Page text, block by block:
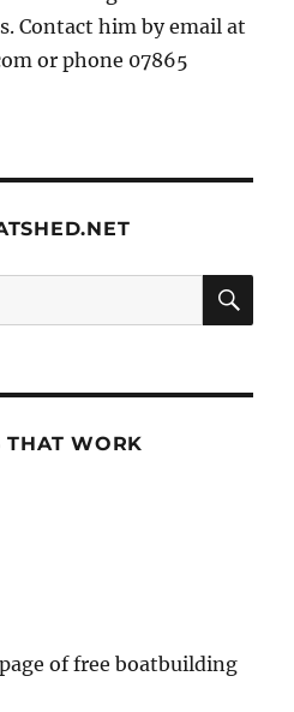
Contact him by email at
or phone 07865
THAT WORK
of free boatbuilding